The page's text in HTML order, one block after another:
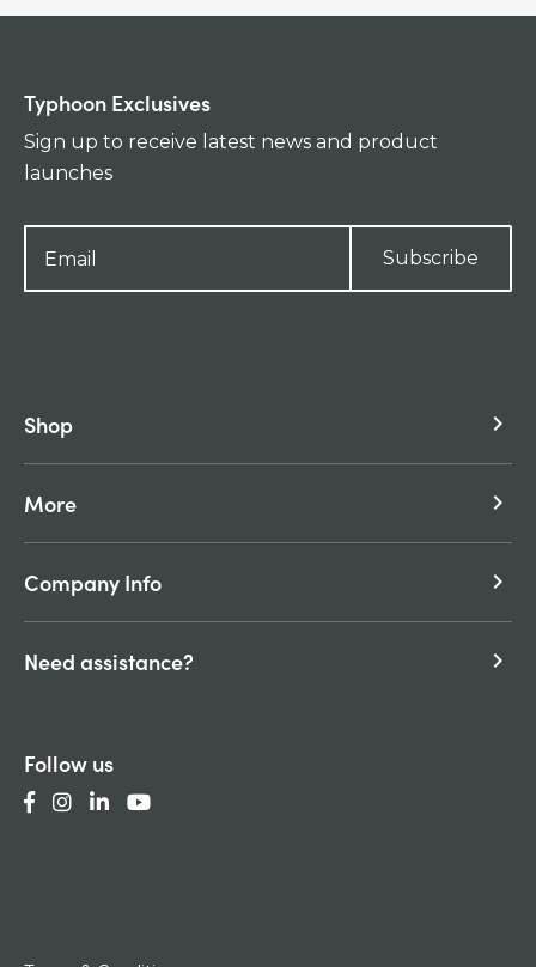
Typhoon Exclusives
Sign up to receive latest news and product
launches
Subscribe
Shop keyboard_arrow_right
More keyboard_arrow_right
Company Info keyboard_arrow_right
Need assistance? keyboard_arrow_right
Follow us